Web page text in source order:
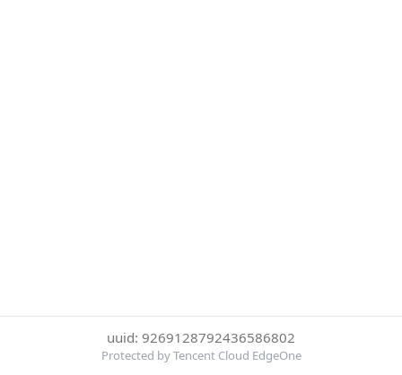
uuid: 9269128792436586802
Protected by Tencent Cloud EdgeOne